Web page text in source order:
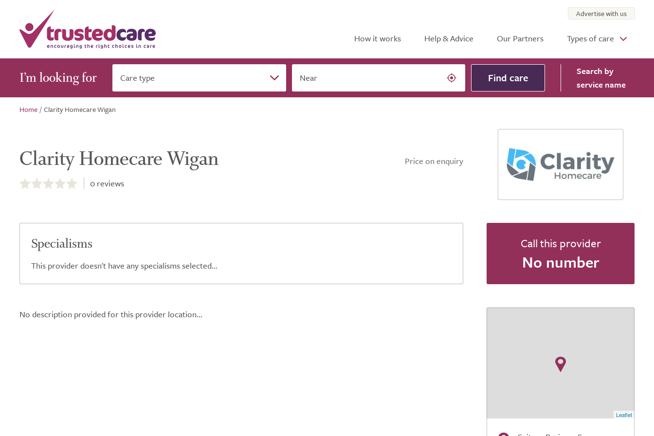
How it works Help & Advice Our Partners Types of care
Advertise with us
I’m looking for Care type Near Find care Search by
service name
Home /Clarity Homecare Wigan
Clarity Homecare Wigan
Price on enquiry
out
0 reviews
Specialisms
This provider doesn't have any specialisms selected...
Call this provider
No number
No description provided for this provider location...
Leaflet